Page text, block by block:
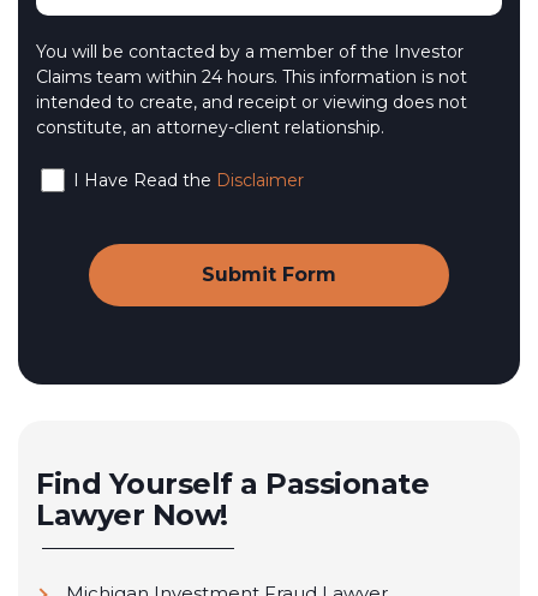
You will be contacted by a member of the Investor
Claims team within 24 hours. This information is not
intended to create, and receipt or viewing does not
constitute, an attorney-client relationship.
I Have Read the Disclaimer
Find Yourself a Passionate
Lawyer Now!